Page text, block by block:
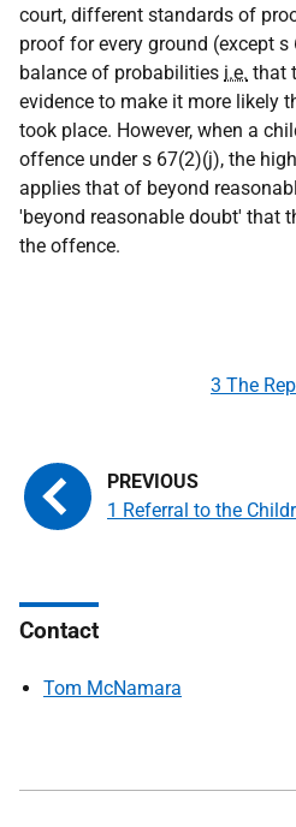
court, different standards of
proof for every ground (except
balance of probabilities i.e. that
evidence to make it more likely
took place. However, when a
offence under s 67(2)(j), the
applies that of beyond
'beyond reasonable doubt' that
the offence.
1 Referral to the
3 The
Contact
Tom McNamara